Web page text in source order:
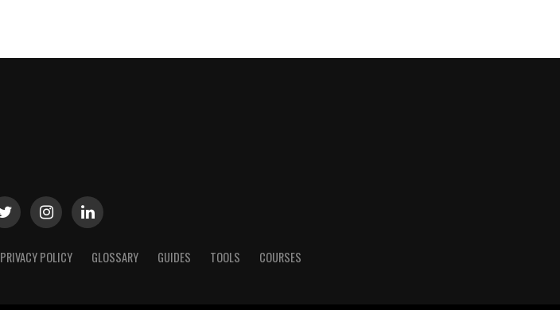
PRIVACY POLICY GLOSSARY GUIDES TOOLS COURSES